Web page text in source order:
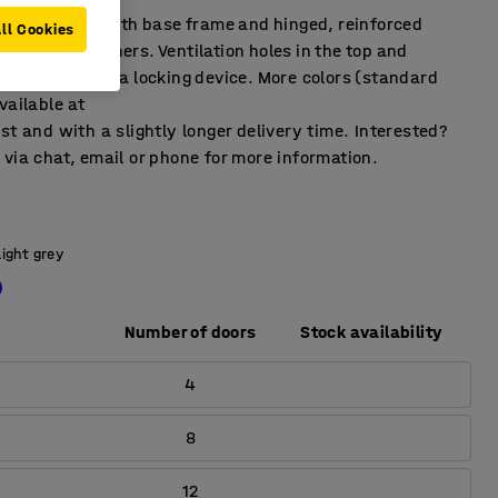
locker with base frame and hinged, reinforced
rubber dampeners. Ventilation holes in the top and
without a locking device. More colors (standard
at
and with a slightly longer delivery time. Interested?
chat, email or phone for more information.
grey
Number of doors Stock availability
4
8
12
Cookies